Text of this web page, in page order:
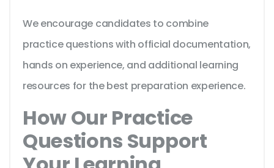
We encourage candidates to combine
practice questions with official documentation,
hands on experience, and additional learning
resources for the best preparation experience.
How Our Practice
Questions Support